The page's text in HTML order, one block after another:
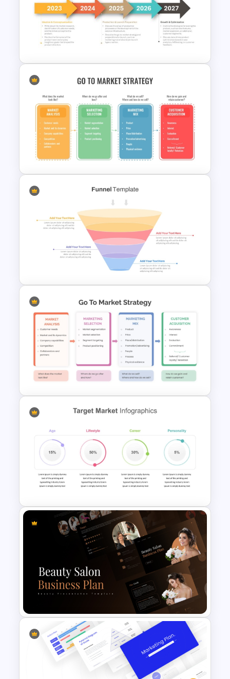
6 Essential Stages of Process
Improvement Template
5 Steps Project Management
Timeline Template For
PowerPoint and Google Slides
Go To Market Strategy
4 Stage Marketing Funnel
PowerPoint Template
Go To Market Strategy
Presentation Template
4 Attributes Target Market
PowerPoint Template